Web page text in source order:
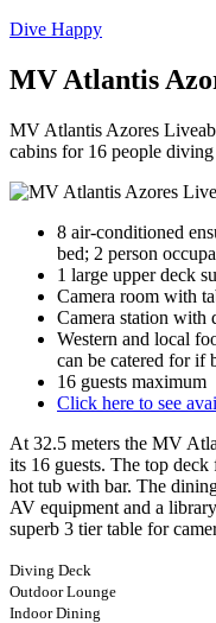
Dive Happy
MV Atlantis
MV Atlantis Azores
cabins for 16 people
8 air-conditioned
bed; 2 person
1 large upper deck
Camera room with
Camera station with
Western and local
can be catered for if
16 guests maximum
Click here to see
At 32.5 meters the MV
its 16 guests. The top deck
hot tub with bar. The
AV equipment and a
superb 3 tier table for
Diving Deck
Outdoor Lounge
Indoor Dining